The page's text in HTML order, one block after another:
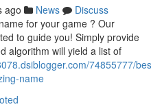
ago News
Discuss
for your game ? Our
to guide you! Simply provide
algorithm will yield a list of
74855777/
name